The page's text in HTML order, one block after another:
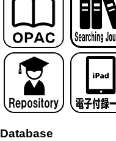
Database